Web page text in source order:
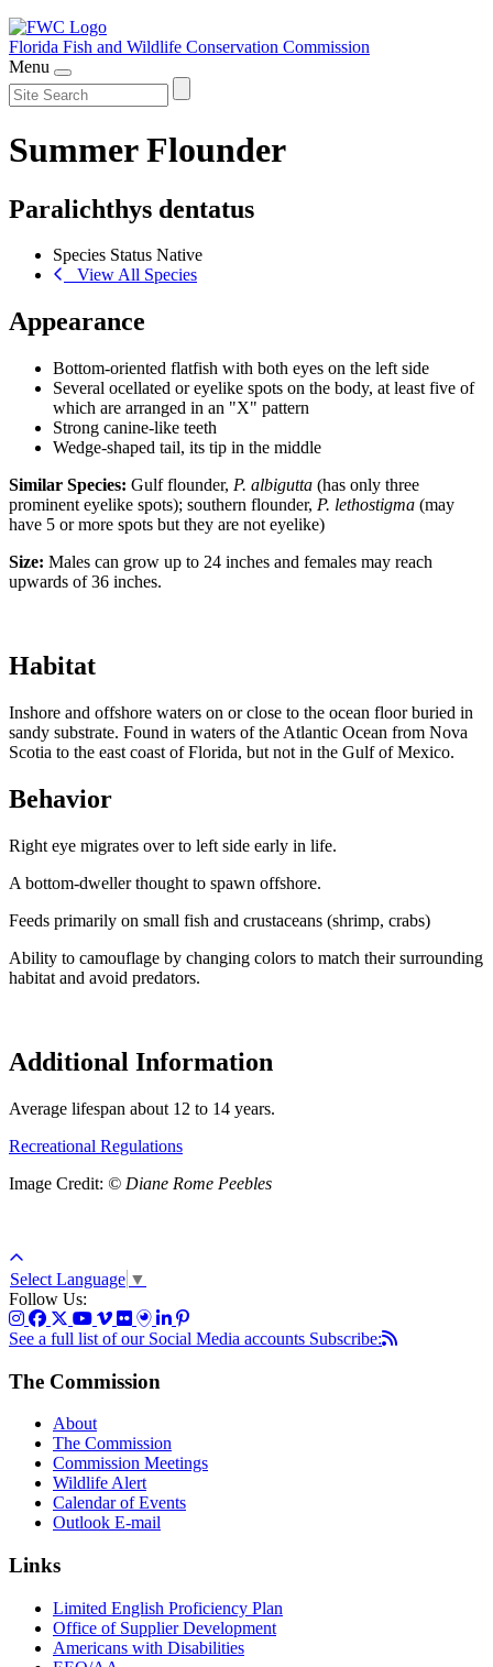
Florida Fish and Wildlife Conservation Commission
Menu
Summer Flounder
Paralichthys dentatus
Species Status Native
View All Species
Appearance
Bottom-oriented flatfish with both eyes on the left side
Several ocellated or eyelike spots on the body, at least five of
which are arranged in an "X" pattern
Strong canine-like teeth
Wedge-shaped tail, its tip in the middle
Similar Species: Gulf flounder, P. albigutta (has only three
prominent eyelike spots); southern flounder, P. lethostigma (may
have 5 or more spots but they are not eyelike)
Size: Males can grow up to 24 inches and females may reach
upwards of 36 inches.
Habitat
Inshore and offshore waters on or close to the ocean floor buried in
sandy substrate. Found in waters of the Atlantic Ocean from Nova
Scotia to the east coast of Florida, but not in the Gulf of Mexico.
Behavior
Right eye migrates over to left side early in life.
A bottom-dweller thought to spawn offshore.
Feeds primarily on small fish and crustaceans (shrimp, crabs)
Ability to camouflage by changing colors to match their surrounding
habitat and avoid predators.
Additional Information
Average lifespan about 12 to 14 years.
Recreational Regulations
Image Credit: © Diane Rome Peebles
Select Language ▼
Follow Us:
See a full list of our Social Media accounts Subscribe:
The Commission
About
The Commission
Commission Meetings
Wildlife Alert
Calendar of Events
Outlook E-mail
Links
Limited English Proficiency Plan
Office of Supplier Development
Americans with Disabilities